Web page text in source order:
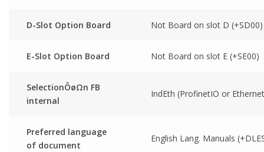
D-Slot Option Board Not Board on slot D (+SD00)
E-Slot Option Board Not Board on slot E (+SE00)
SelectionÔøΩn FB
internal
IndEth (ProfinetIO or
Preferred language
of document
English Lang. Manuals